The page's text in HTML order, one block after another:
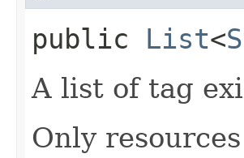
public List<
A list of tag
Only